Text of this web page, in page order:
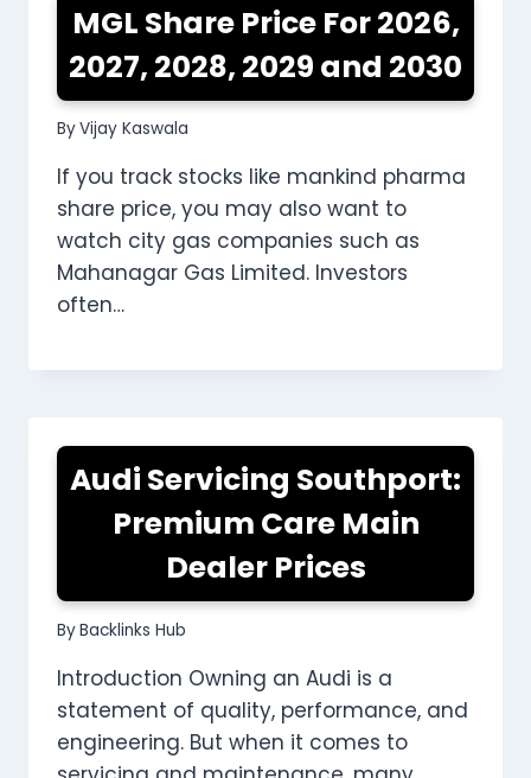
MGL Share Price For 2026,
2027, 2028, 2029 and 2030
ByVijay Kaswala
If you track stocks like mankind pharma
share price, you may also want to
watch city gas companies such as
Mahanagar Gas Limited. Investors
often…
Audi Servicing Southport:
Premium Care Main
Dealer Prices
ByBacklinks Hub
Introduction Owning an Audi is a
statement of quality, performance, and
engineering. But when it comes to